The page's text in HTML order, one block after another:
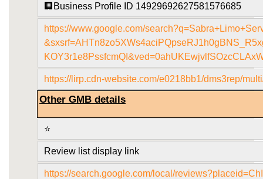
🏢Business Profile ID 14929692627581576685
https://www.google.com/
https://lirp.cdn-website.com/e0218bb1/dms3rep/
Other GMB details
⭐
Review list display link
https://search.google.com/local/